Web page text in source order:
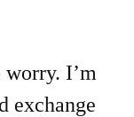
worry. I’m
exchange